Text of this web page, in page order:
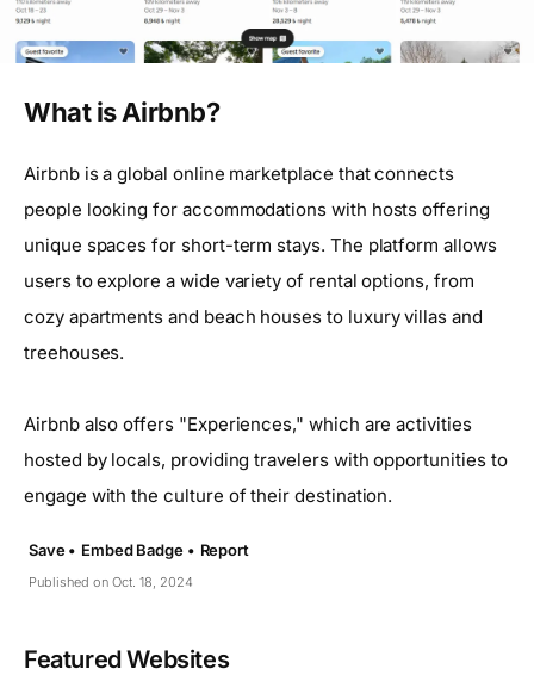
What is Airbnb?
Airbnb is a global online marketplace that connects
people looking for accommodations with hosts offering
unique spaces for short-term stays. The platform allows
users to explore a wide variety of rental options, from
cozy apartments and beach houses to luxury villas and
treehouses.
Airbnb also offers "Experiences," which are activities
hosted by locals, providing travelers with opportunities to
engage with the culture of their destination.
Published on Oct. 18, 2024
Save • Embed Badge • Report
Featured Websites